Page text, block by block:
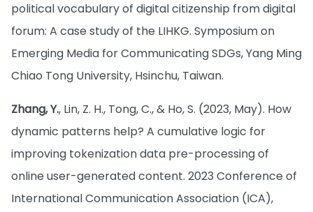
political vocabulary of digital citizenship from digital
forum: A case study of the LIHKG. Symposium on
Emerging Media for Communicating SDGs, Yang Ming
Chiao Tong University, Hsinchu, Taiwan.
Zhang, Y., Lin, Z. H., Tong, C., & Ho, S. (2023, May). How
dynamic patterns help? A cumulative logic for
improving tokenization data pre-processing of
online user-generated content. 2023 Conference of
International Communication Association (ICA),